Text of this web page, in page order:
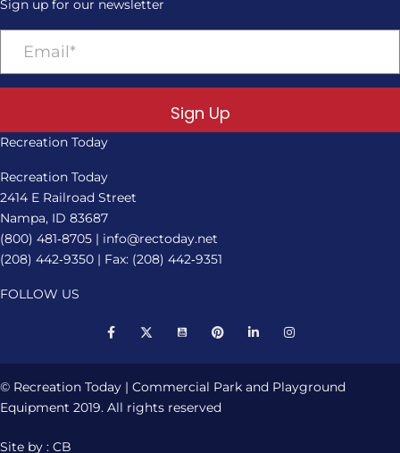
Sign up for our newsletter
Sign Up
Recreation Today
Recreation Today
2414 E Railroad Street
Nampa, ID 83687
(800) 481‑8705 | info@rectoday.net
(208) 442‑9350 | Fax: (208) 442‑9351
FOLLOW US
© Recreation Today | Commercial Park and Playground
Equipment 2019. All rights reserved
Site by : CB